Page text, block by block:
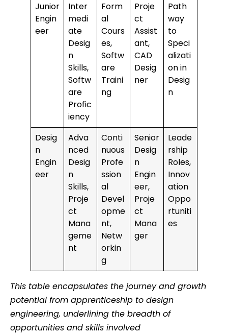
Junior
Engin
eer
Inter
medi
ate
Desig
n
Skills,
Softw
are
Profic
iency
Form
al
Cours
es,
Softw
are
Traini
ng
Proje
ct
Assist
ant,
CAD
Desig
ner
Path
way
to
Speci
alizati
on in
Desig
n
Desig
n
Engin
eer
Adva
nced
Desig
n
Skills,
Proje
ct
Mana
geme
nt
Conti
nuous
Profe
ssion
al
Devel
opme
nt,
Netw
orkin
g
Senior
Desig
n
Engin
eer,
Proje
ct
Mana
ger
Leade
rship
Roles,
Innov
ation
Oppo
rtuniti
es
This table encapsulates the journey and growth
potential from apprenticeship to design
engineering, underlining the breadth of
opportunities and skills involved